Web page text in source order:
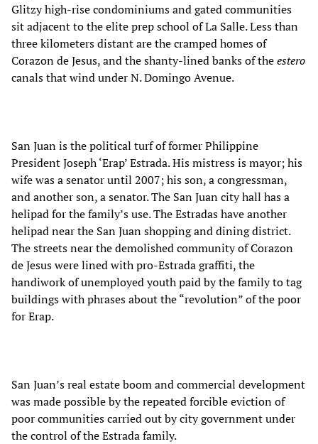
Glitzy high-rise condominiums and gated communities
sit adjacent to the elite prep school of La Salle. Less than
three kilometers distant are the cramped homes of
Corazon de Jesus, and the shanty-lined banks of theestero
canals that wind under N. Domingo Avenue.
San Juan is the political turf of former Philippine
President Joseph ‘Erap’ Estrada. His mistress is mayor; his
wife was a senator until 2007; his son, a congressman,
and another son, a senator. The San Juan city hall has a
helipad for the family’s use. The Estradas have another
helipad near the San Juan shopping and dining district.
The streets near the demolished community of Corazon
de Jesus were lined with pro-Estrada graffiti, the
handiwork of unemployed youth paid by the family to tag
buildings with phrases about the “revolution” of the poor
for Erap.
San Juan’s real estate boom and commercial development
was made possible by the repeated forcible eviction of
poor communities carried out by city government under
the control of the Estrada family.